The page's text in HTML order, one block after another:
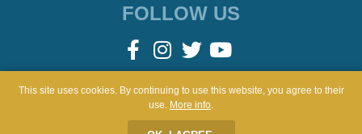
This site uses cookies. By continuing to use this website, you agree to their
use. More info.